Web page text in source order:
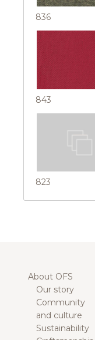
836
843
823
About OFS
Our story
Community
and culture
Sustainability